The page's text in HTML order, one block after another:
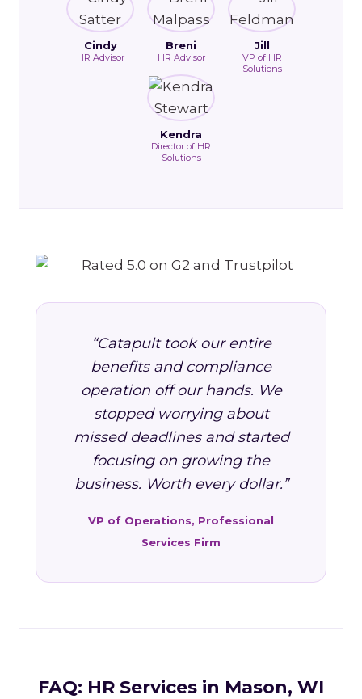
Cindy
HR Advisor
Breni
HR Advisor
Jill
VP of HR
Solutions
Kendra
Director of HR
Solutions
“Catapult took our entire
benefits and compliance
operation off our hands. We
stopped worrying about
missed deadlines and started
focusing on growing the
business. Worth every dollar.”
VP of Operations, Professional
Services Firm
FAQ: HR Services in Mason, WI